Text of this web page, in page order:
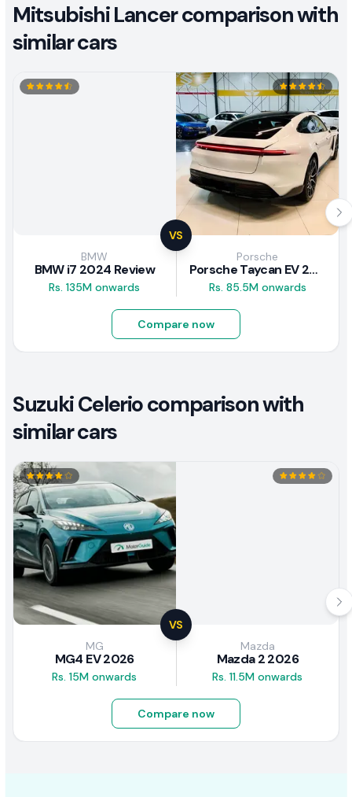
Mitsubishi Lancer comparison with
similar cars
VS
BMW
BMW i7 2024 Review
Rs. 135M onwards
Porsche
Porsche Taycan EV 2024 Review
Rs. 85.5M onwards
Compare now
Suzuki Celerio comparison with
similar cars
VS
MG
MG4 EV 2026
Rs. 15M onwards
Mazda
Mazda 2 2026
Rs. 11.5M onwards
Compare now